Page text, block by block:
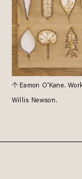
Eamon O'Kane.
Willis Newson.